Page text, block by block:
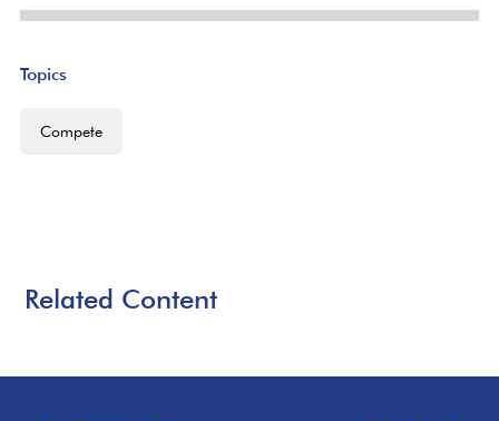
Topics
Compete
Related Content